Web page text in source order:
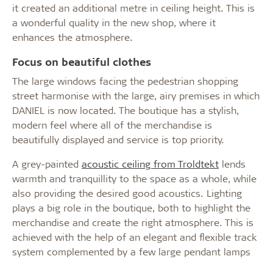
it created an additional metre in ceiling height. This is
a wonderful quality in the new shop, where it
enhances the atmosphere.
Focus on beautiful clothes
The large windows facing the pedestrian shopping
street harmonise with the large, airy premises in which
DANIEL is now located. The boutique has a stylish,
modern feel where all of the merchandise is
beautifully displayed and service is top priority.
A grey-painted acoustic ceiling from Troldtekt lends
warmth and tranquillity to the space as a whole, while
also providing the desired good acoustics. Lighting
plays a big role in the boutique, both to highlight the
merchandise and create the right atmosphere. This is
achieved with the help of an elegant and flexible track
system complemented by a few large pendant lamps